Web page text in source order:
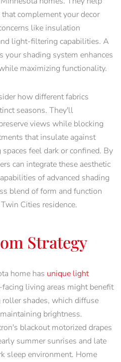
complement your decor
like insulation
light-filtering capabilities. A
your shading system enhances
maximizing functionality.
how different fabrics
seasons. They'll
views while blocking
that insulate against
feel dark or confined. By
can integrate these aesthetic
of advanced shading
blend of form and function
Cities residence.
Strategy
home has unique light
facing living areas might benefit
shades, which diffuse
brightness.
blackout motorized drapes
summer sunrises and late
sleep environment. Home